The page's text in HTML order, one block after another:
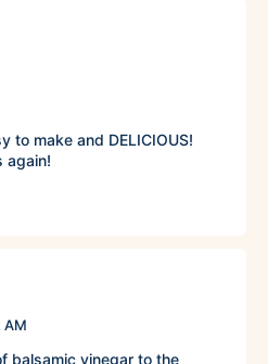
to make and DELICIOUS!
again!
AM
balsamic vinegar to the